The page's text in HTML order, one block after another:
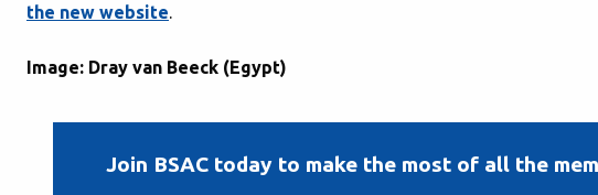
the new website.
Image: Dray van Beeck (Egypt)
Join BSAC today to make the most of all the